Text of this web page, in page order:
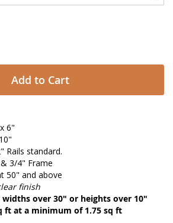
Add to Cart
6"
Rails standard.
3/4" Frame
50" and above
finish
over 30" or heights over 10"
ft at a minimum of 1.75 sq ft